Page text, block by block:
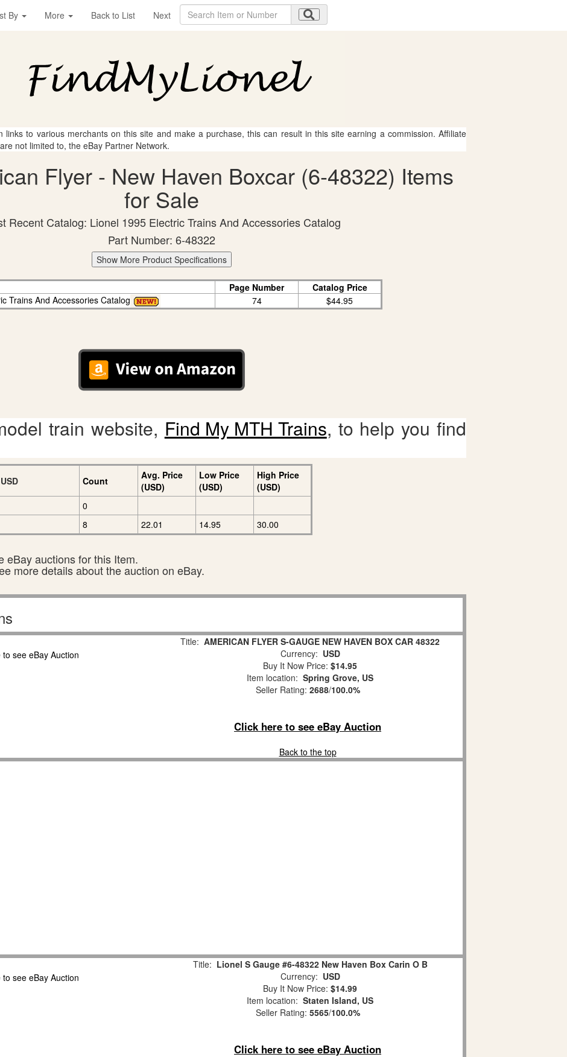
By More Back to List Next
links to various merchants on this site and make a purchase, this can result in this site earning a commission. Affiliate
not limited to, the eBay Partner Network.
Flyer - New Haven Boxcar (6-48322) Items
for Sale
Recent Catalog: Lionel 1995 Electric Trains And Accessories Catalog
Part Number: 6-48322
Show More Product Specifications
Page Number
Catalog Price
Trains And Accessories Catalog
74 $44.95
train website, Find My MTH Trains, to help you find
Count
Avg. Price
(USD)
Low Price
(USD)
High Price
(USD)
0
8 22.01 14.95 30.00
eBay auctions for this Item.
more details about the auction on eBay.
Title: AMERICAN FLYER S-GAUGE NEW HAVEN BOX CAR 48322
Currency: USD
Buy It Now Price: $14.95
Item location: Spring Grove, US
Seller Rating: 2688/100.0%
Click here to see eBay Auction
Back to the top
Title: Lionel S Gauge #6-48322 New Haven Box Carin O B
Currency: USD
Buy It Now Price: $14.99
Item location: Staten Island, US
Seller Rating: 5565/100.0%
Click here to see eBay Auction